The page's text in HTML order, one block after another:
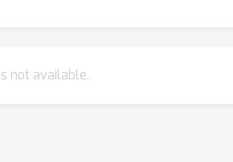
not available.